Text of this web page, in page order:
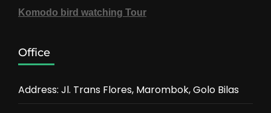
Komodo bird watching Tour
Office
Address: Jl. Trans Flores, Marombok, Golo Bilas